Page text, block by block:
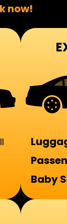
now!
Baby